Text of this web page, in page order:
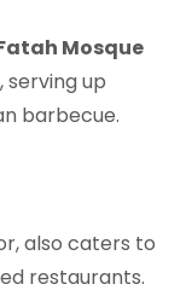
Mosque
serving up
barbecue.
also caters to
restaurants.